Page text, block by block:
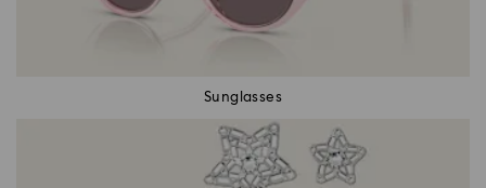
Sunglasses